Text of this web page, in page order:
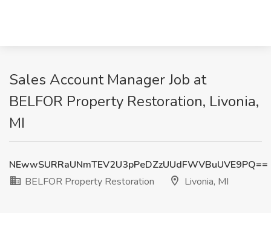
Sales Account Manager Job at
BELFOR Property Restoration, Livonia,
MI
NEwwSURRaUNmTEV2U3pPeDZzUUdFWVBuUVE9PQ==
BELFOR Property Restoration
Livonia, MI